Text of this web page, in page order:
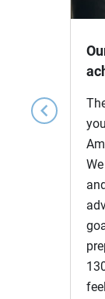
chevron_left